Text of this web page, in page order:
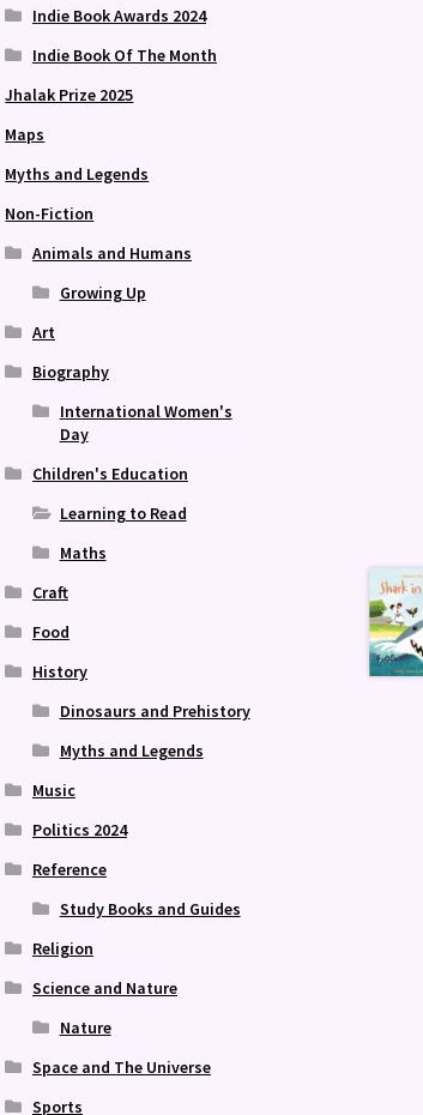
Indie Book Awards 2024
Indie Book Of The Month
Jhalak Prize 2025
Maps
Myths and Legends
Non-Fiction
Animals and Humans
Growing Up
Art
Biography
International Women's
Day
Children's Education
Learning to Read
Maths
Craft
Food
History
Dinosaurs and Prehistory
Myths and Legends
Music
Politics 2024
Reference
Study Books and Guides
Religion
Science and Nature
Nature
Space and The Universe
Sports